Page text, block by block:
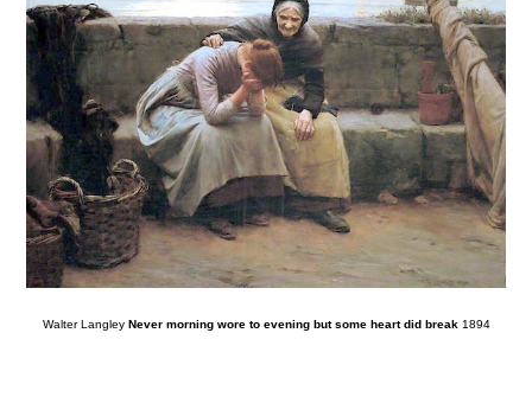
Walter Langley Never morning wore to evening but some heart did break 1894